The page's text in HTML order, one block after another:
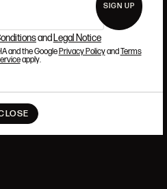
SIGN UP
and Legal Notice
and the GooglePrivacy PolicyandTerms
apply.